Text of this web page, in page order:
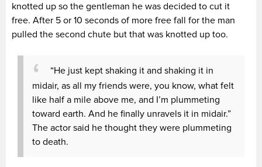
knotted up so the gentleman he was decided to cut it
free. After 5 or 10 seconds of more free fall for the man
pulled the second chute but that was knotted up too.
“He just kept shaking it and shaking it in
midair, as all my friends were, you know, what felt
like half a mile above me, and I’m plummeting
toward earth. And he finally unravels it in midair.”
The actor said he thought they were plummeting
to death.